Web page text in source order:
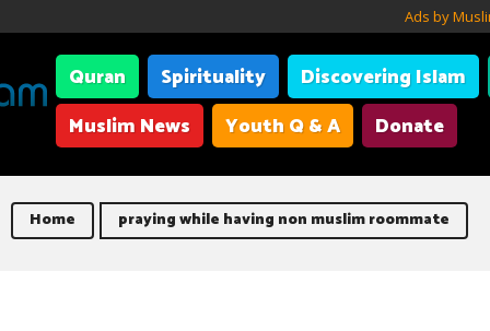
Ads by
Quran Spirituality Discovering Islam
Muslim News
Youth Q & A Donate
Home praying while having non muslim roommate